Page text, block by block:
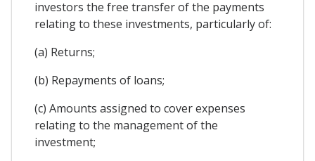
investors the free transfer of the payments
relating to these investments, particularly of:
(a) Returns;
(b) Repayments of loans;
(c) Amounts assigned to cover expenses
relating to the management of the
investment;